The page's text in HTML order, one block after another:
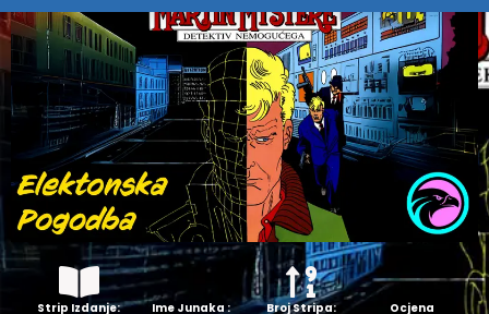
Strip Izdanje:
Ime Junaka :
Broj Stripa:
Ocjena